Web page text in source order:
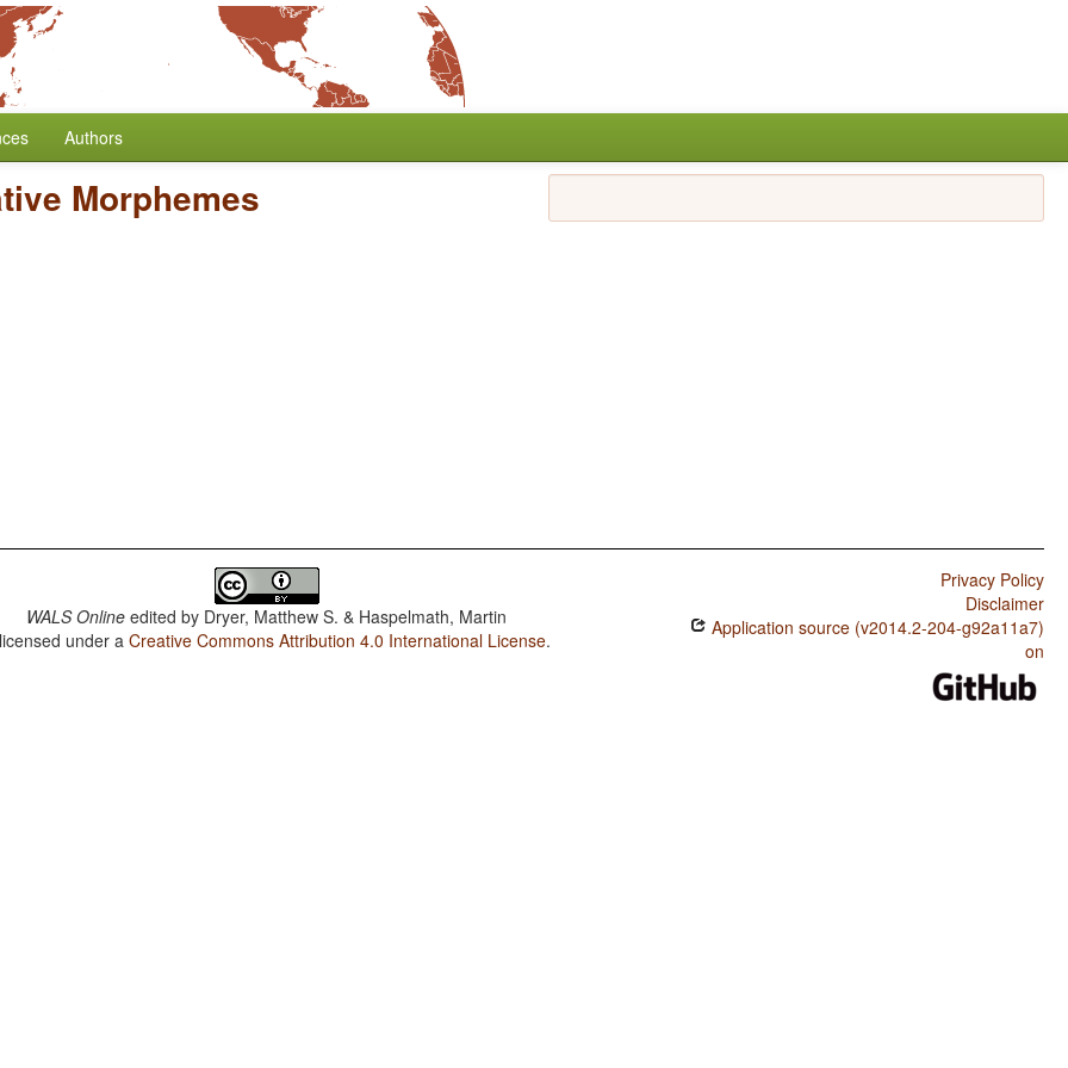
Authors
Morphemes
WALS Online edited by Dryer, Matthew S. & Haspelmath, Martin
under aCreative Commons Attribution 4.0 International License.
Privacy Policy
Disclaimer
Application source (v2014.2-204-g92a11a7)
on